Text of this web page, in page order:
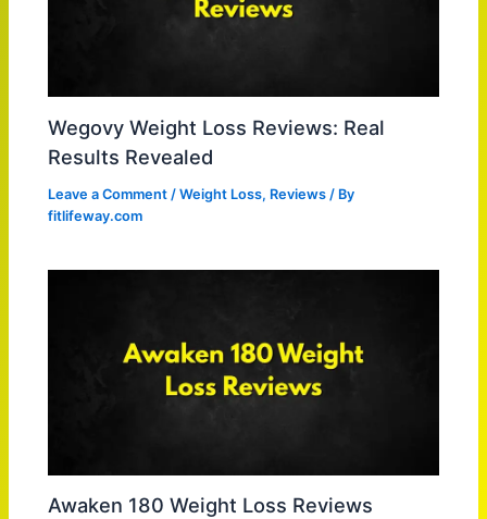
Wegovy Weight Loss Reviews: Real
Results Revealed
Leave a Comment /Weight Loss, Reviews / By
fitlifeway.com
Awaken 180 Weight Loss Reviews